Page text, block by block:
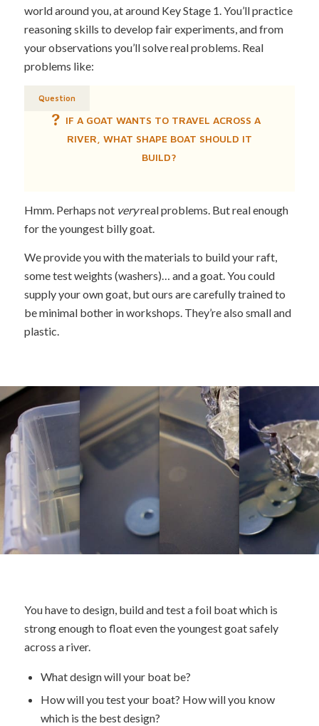
world around you, at around Key Stage 1. You’ll practice
reasoning skills to develop fair experiments, and from
your observations you’ll solve real problems. Real
problems like:
Question
IF A GOAT WANTS TO TRAVEL ACROSS A
RIVER, WHAT SHAPE BOAT SHOULD IT
BUILD?
Hmm. Perhaps not veryreal problems. But real enough
for the youngest billy goat.
We provide you with the materials to build your raft,
some test weights (washers)… and a goat. You could
supply your own goat, but ours are carefully trained to
be minimal bother in workshops. They’re also small and
plastic.
You have to design, build and test a foil boat which is
strong enough to float even the youngest goat safely
across a river.
What design will your boat be?
How will you test your boat? How will you know
which is the best design?